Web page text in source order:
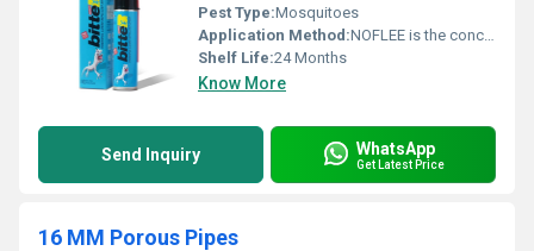
Pest Type:Mosquitoes
Application Method:NOFLEE is the concentrate should be stirred or shaken thoroughly prior to dilution
Shelf Life:24 Months
Know More
Send Inquiry WhatsApp
Get Latest Price
16 MM Porous Pipes